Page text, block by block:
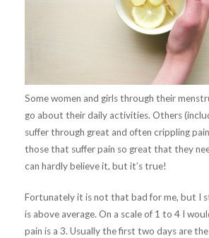
Some women and girls through their
go about their daily activities. Others
suffer through great and often crippling
those that suffer pain so great that they
can hardly believe it, but it’s true!
Fortunately it is not that bad for me, but I
is above average. On a scale of 1 to 4 I
pain is a 3. Usually the first two days are